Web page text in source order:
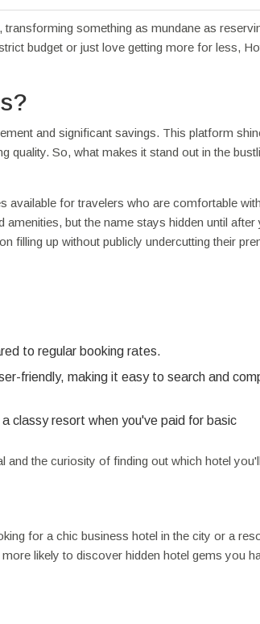
something as mundane as
budget or just love getting more for less,
and significant savings. This platform
quality. So, what makes it stand out in the
available for travelers who are comfortable
but the name stays hidden until after
filling up without publicly undercutting their
to regular booking rates.
friendly, making it easy to search and
classy resort when you've paid for basic
and the curiosity of finding out which hotel
for a chic business hotel in the city or a
likely to discover hidden hotel gems you